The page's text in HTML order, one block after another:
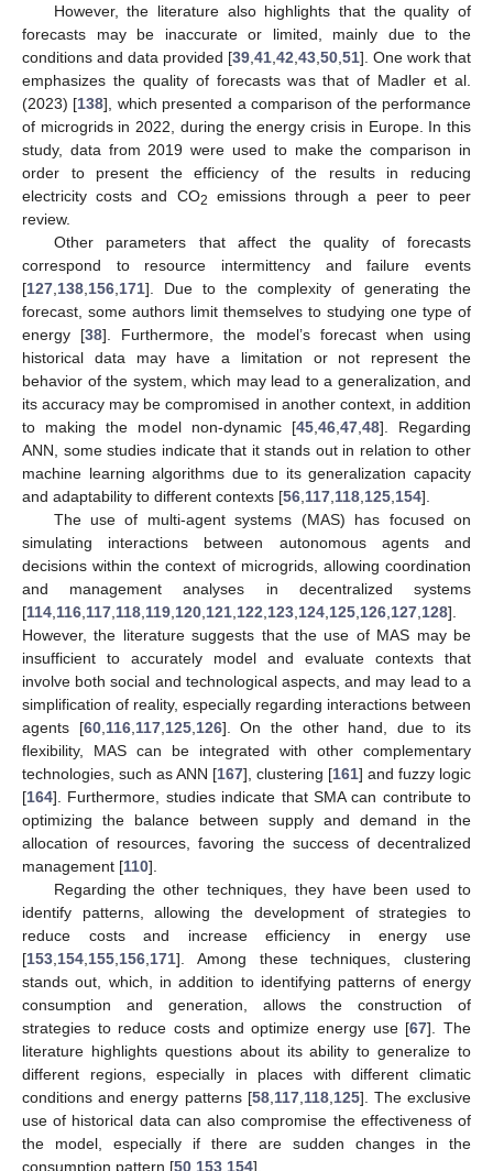
However, the literature also highlights that the quality of
forecasts may be inaccurate or limited, mainly due to the
conditions and data provided [39 41 42 43 50 51]. One work that
emphasizes the quality of forecasts was that of Madler et al.
(2023) [138], which presented a comparison of the performance
of microgrids in 2022, during the energy crisis in Europe. In this
study, data from 2019 were used to make the comparison in
order to present the efficiency of the results in reducing
electricity costs and CO2
emissions through a peer to peer
review.
Other parameters that affect the quality of forecasts
correspond to resource intermittency and failure events
[127 138 156 171]. Due to the complexity of generating the
forecast, some authors limit themselves to studying one type of
energy [38]. Furthermore, the model’s forecast when using
historical data may have a limitation or not represent the
behavior of the system, which may lead to a generalization, and
its accuracy may be compromised in another context, in addition
to making the model non-dynamic [45, 46, 47, 48]. Regarding
ANN, some studies indicate that it stands out in relation to other
machine learning algorithms due to its generalization capacity
and adaptability to different contexts [56 117 118 125 154].
The use of multi-agent systems (MAS) has focused on
simulating interactions between autonomous agents and
decisions within the context of microgrids, allowing coordination
and management analyses in decentralized systems
[114 116 117 118 119 120 121 122 123 124 125 126 127 128].
However, the literature suggests that the use of MAS may be
insufficient to accurately model and evaluate contexts that
involve both social and technological aspects, and may lead to a
simplification of reality, especially regarding interactions between
agents [60, 116, 117, 125, 126]. On the other hand, due to its
flexibility, MAS can be integrated with other complementary
technologies, such as ANN [167], clustering [161] and fuzzy logic
[164]. Furthermore, studies indicate that SMA can contribute to
optimizing the balance between supply and demand in the
allocation of resources, favoring the success of decentralized
management [110].
Regarding the other techniques, they have been used to
identify patterns, allowing the development of strategies to
reduce costs and increase efficiency in energy use
[153 154 155 156 171]. Among these techniques, clustering
stands out, which, in addition to identifying patterns of energy
consumption and generation, allows the construction of
strategies to reduce costs and optimize energy use [67]. The
literature highlights questions about its ability to generalize to
different regions, especially in places with different climatic
conditions and energy patterns [58, 117, 118, 125]. The exclusive
use of historical data can also compromise the effectiveness of
the model, especially if there are sudden changes in the
consumption pattern [50 153 154].